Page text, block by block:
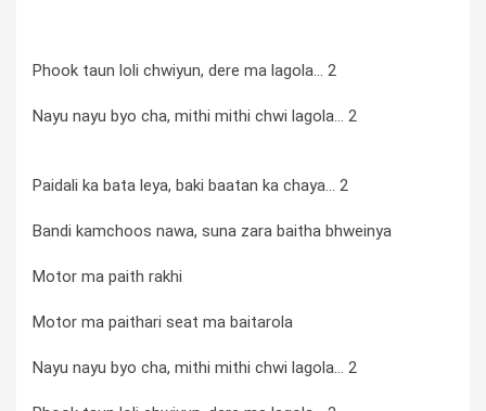
Phook taun loli chwiyun, dere ma lagola... 2
Nayu nayu byo cha, mithi mithi chwi lagola... 2
Paidali ka bata leya, baki baatan ka chaya... 2
Bandi kamchoos nawa, suna zara baitha bhweinya
Motor ma paith rakhi
Motor ma paithari seat ma baitarola
Nayu nayu byo cha, mithi mithi chwi lagola... 2